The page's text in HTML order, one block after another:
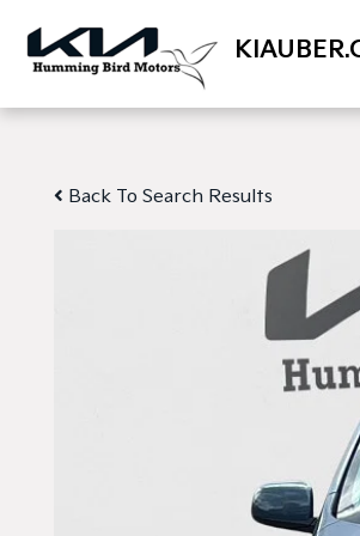
Back To Search Results